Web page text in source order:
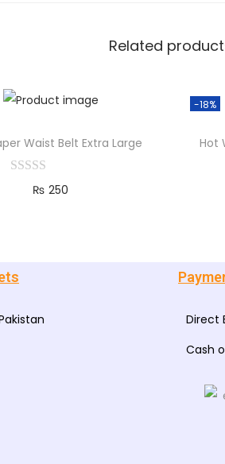
Related
Waist Belt Extra Large
₨ 250
-18%
Hot
Direct
Cash